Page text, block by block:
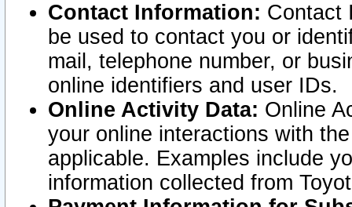
Contact Information: Contact
be used to contact you or
mail, telephone number, or
online identifiers and user IDs.
Online Activity Data: Online
your online interactions with
applicable. Examples include
information collected from